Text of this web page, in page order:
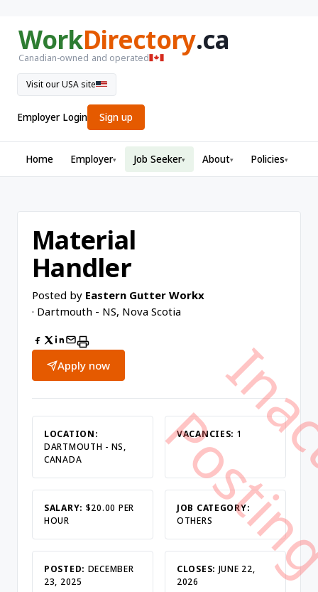
WorkDirectory.ca
Canadian-owned and operated
Visit our USA site
Employer Login Sign up
Home Employer▾ Job Seeker▾ About▾ Policies▾
Material
Handler
Posted by Eastern Gutter Workx
· Dartmouth - NS, Nova Scotia
Apply now
LOCATION:
DARTMOUTH - NS,
CANADA
VACANCIES: 1
SALARY: $20.00 PER
HOUR
JOB CATEGORY:
OTHERS
POSTED: DECEMBER
23, 2025
CLOSES: JUNE 22,
2026